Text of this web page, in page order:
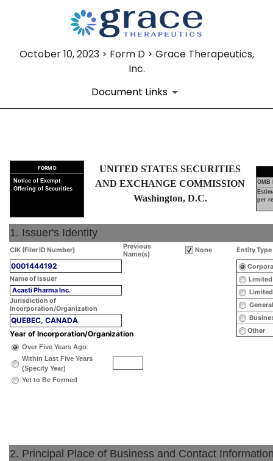
October 10, 2023 > Form D > Grace Therapeutics,
Inc.
Document Links
D: Official notice of an
Published on October 10, 2023
FORM D
Notice of Exempt
Offering of Securities
UNITED STATES SECURITIES
AND EXCHANGE COMMISSION
Washington, D.C.
OMB
per
1. Issuer's Identity
CIK (Filer ID Number)
Previous
Name(s)
None Entity Type
0001444192
Other
Name of Issuer
Acasti Pharma Inc.
Jurisdiction of
Incorporation/Organization
QUEBEC, CANADA
Year of Incorporation/Organization
Over Five Years Ago
Within Last Five Years
(Specify Year)
Yet to Be Formed
2. Principal Place of Business and Contact